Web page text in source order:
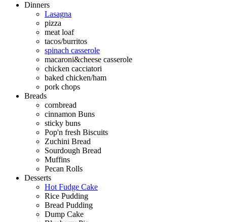
Dinners
Lasagna
pizza
meat loaf
tacos/burritos
spinach casserole
macaroni&cheese casserole
chicken cacciatori
baked chicken/ham
pork chops
Breads
cornbread
cinnamon Buns
sticky buns
Pop'n fresh Biscuits
Zuchini Bread
Sourdough Bread
Muffins
Pecan Rolls
Desserts
Hot Fudge Cake
Rice Pudding
Bread Pudding
Dump Cake